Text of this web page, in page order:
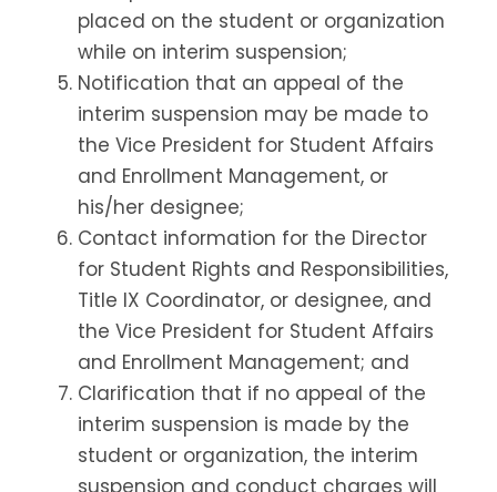
placed on the student or organization
while on interim suspension;
Notification that an appeal of the
interim suspension may be made to
the Vice President for Student Affairs
and Enrollment Management, or
his/her designee;
Contact information for the Director
for Student Rights and Responsibilities,
Title IX Coordinator, or designee, and
the Vice President for Student Affairs
and Enrollment Management; and
Clarification that if no appeal of the
interim suspension is made by the
student or organization, the interim
suspension and conduct charges will